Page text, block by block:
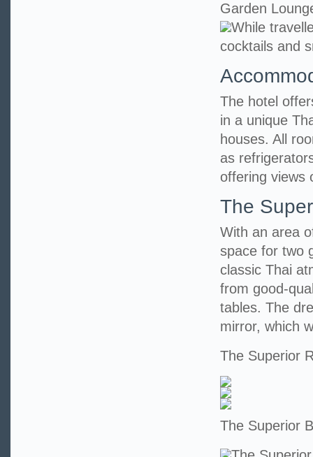
Garden
While
cocktails and
The hotel
in a unique
houses. All
as
offering views
The
With an area
space for two
classic Thai
from good-
tables. The
mirror, which
The Superior
The Superior